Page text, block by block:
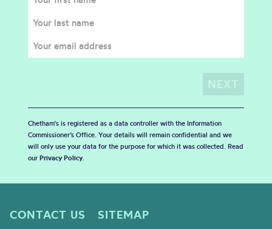
Chetham's is registered as a data controller with the Information
Commissioner’s Office. Your details will remain confidential and we
will only use your data for the purpose for which it was collected. Read
our Privacy Policy.
CONTACT US
SITEMAP